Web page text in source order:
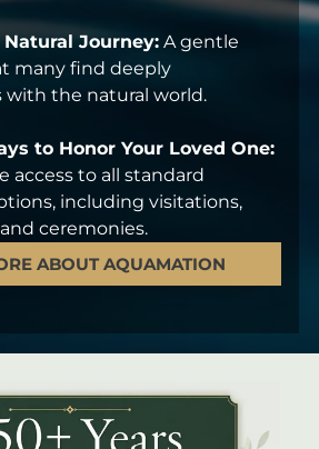
Natural Journey: A gentle
many find deeply
with the natural world.
to Honor Your Loved One:
access to all standard
including visitations,
ceremonies.
ABOUT AQUAMATION